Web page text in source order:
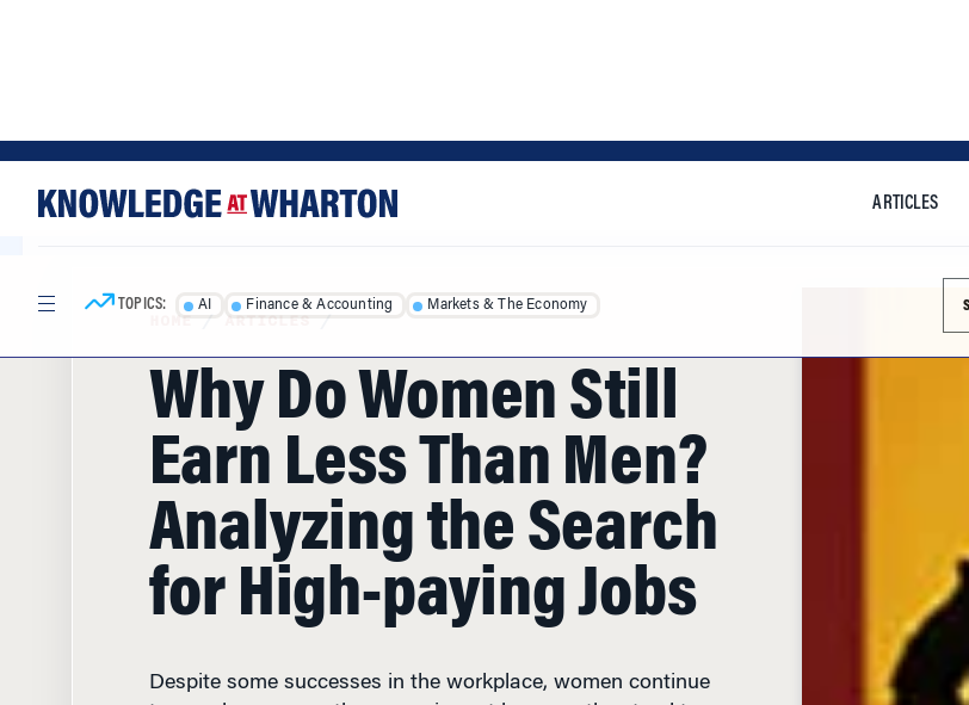
TOPICS: AI Finance & Accounting Markets & The Economy
HOME/ ARTICLES/
Why Do Women Still
Earn Less Than Men?
Analyzing the Search
for High-paying Jobs
to earn less money than men, in part because they tend to